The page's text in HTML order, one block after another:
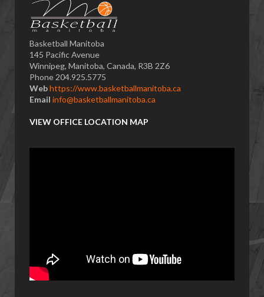
Basketball Manitoba
145 Pacific Avenue
Winnipeg, Manitoba, Canada, R3B 2Z6
Phone 204.925.5775
Webhttps://www.basketballmanitoba.ca
Email info@basketballmanitoba.ca
VIEW OFFICE LOCATION MAP